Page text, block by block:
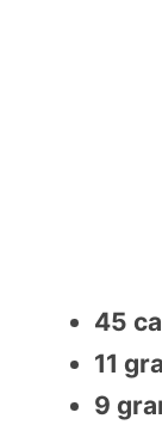
45
11
9